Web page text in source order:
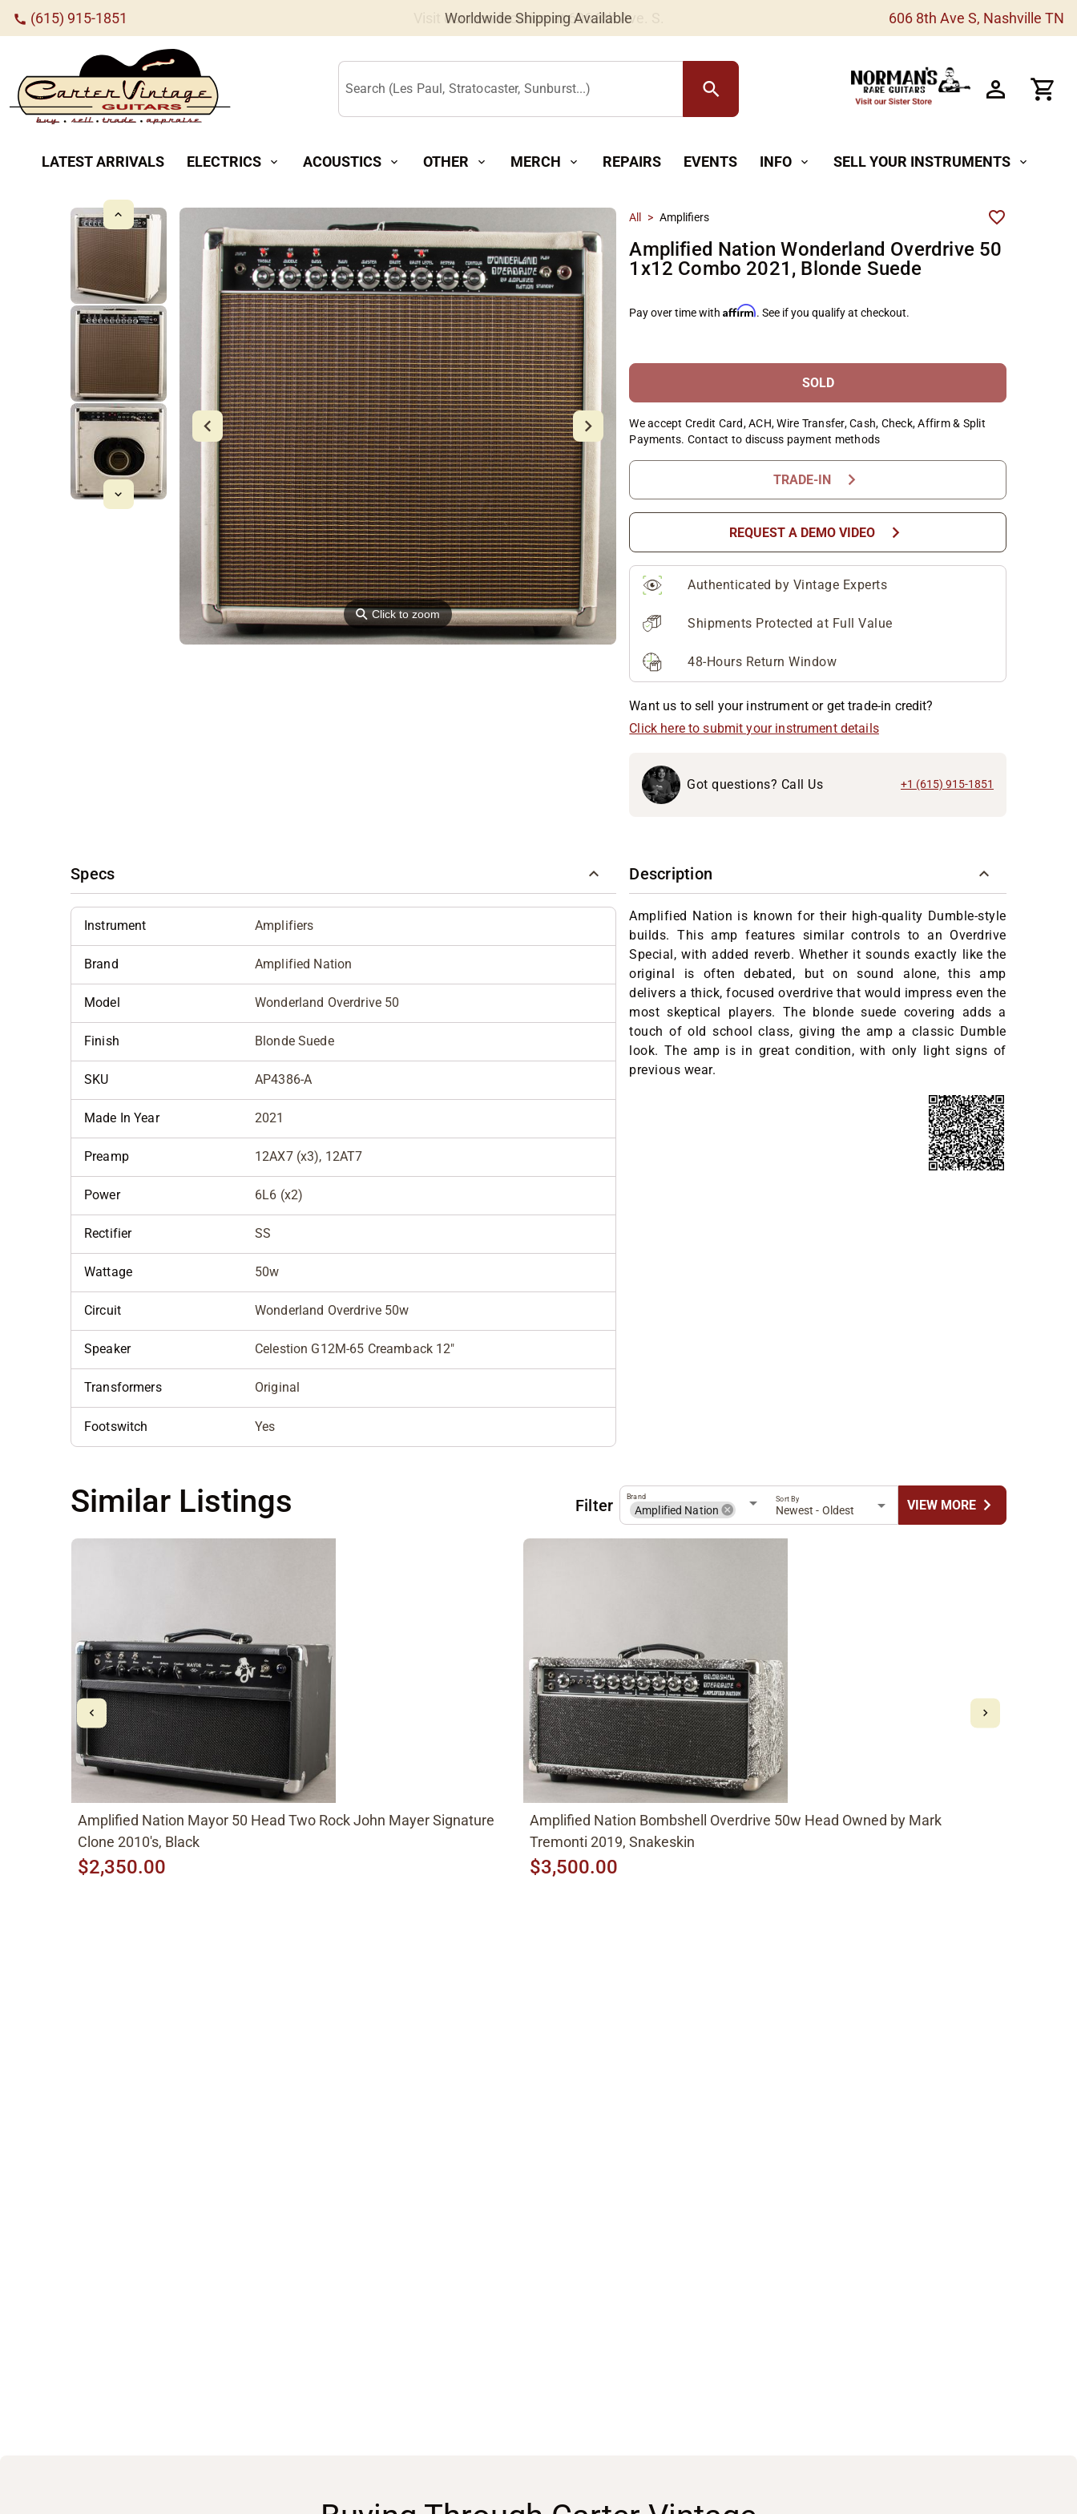
call (615) 915-1851 Worldwide Shipping Available 606 8th Ave S, Nashville TN
Search (Les Paul, Stratocaster, Sunburst...) search
LATEST ARRIVALS ELECTRICS expand_more ACOUSTICS expand_more OTHER expand_more MERCH expand_more REPAIRS EVENTS INFO expand_more SELL YOUR INSTRUMENTS expand_more
⚲Click to zoom
All > Amplifiers
Amplified Nation Wonderland Overdrive 50
1x12 Combo 2021, Blonde Suede
Pay over time withAffirm. See if you qualify at checkout.
SOLD
We accept Credit Card, ACH, Wire Transfer, Cash, Check, Affirm & Split
Payments. Contact to discuss payment methods
TRADE-IN chevron_right
REQUEST A DEMO VIDEO chevron_right
Authenticated by Vintage Experts
Shipments Protected at Full Value
48-Hours Return Window
Want us to sell your instrument or get trade-in credit?
Click here to submit your instrument details
Got questions? Call Us +1 (615) 915-1851
Specs
Instrument Amplifiers
Brand Amplified Nation
Model Wonderland Overdrive 50
Finish Blonde Suede
SKU AP4386-A
Made In Year 2021
Preamp 12AX7 (x3), 12AT7
Power 6L6 (x2)
Rectifier SS
Wattage 50w
Circuit Wonderland Overdrive 50w
Speaker Celestion G12M-65 Creamback 12"
Transformers Original
Footswitch Yes
Description
Amplified Nation is known for their high-quality Dumble-style
builds. This amp features similar controls to an Overdrive
Special, with added reverb. Whether it sounds exactly like the
original is often debated, but on sound alone, this amp
delivers a thick, focused overdrive that would impress even the
most skeptical players. The blonde suede covering adds a
touch of old school class, giving the amp a classic Dumble
look. The amp is in great condition, with only light signs of
previous wear.
Similar Listings Filter Amplified Nation
Brand
Newest - Oldest
Sort By VIEW MOREchevron_right
Amplified Nation Mayor 50 Head Two Rock John Mayer Signature
Clone 2010's, Black
$2,350.00
Amplified Nation Bombshell Overdrive 50w Head Owned by Mark
Tremonti 2019, Snakeskin
$3,500.00